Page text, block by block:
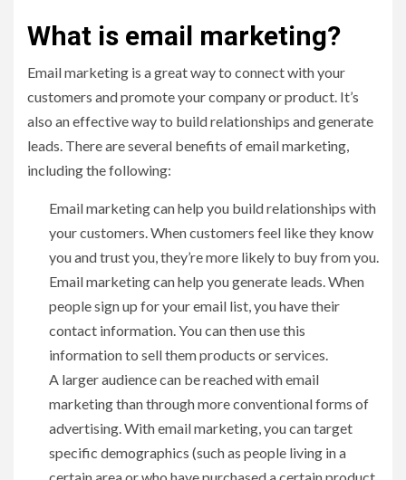
What is email marketing?
Email marketing is a great way to connect with your
customers and promote your company or product. It’s
also an effective way to build relationships and generate
leads. There are several benefits of email marketing,
including the following:
Email marketing can help you build relationships with
your customers. When customers feel like they know
you and trust you, they’re more likely to buy from you.
Email marketing can help you generate leads. When
people sign up for your email list, you have their
contact information. You can then use this
information to sell them products or services.
A larger audience can be reached with email
marketing than through more conventional forms of
advertising. With email marketing, you can target
specific demographics (such as people living in a
certain area or who have purchased a certain product